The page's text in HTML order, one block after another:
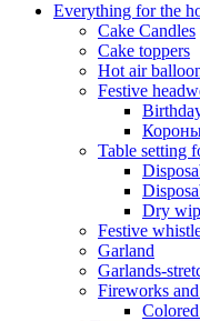
Everything for the
Cake Candles
Cake toppers
Hot air
Festive
Короны
Table setting
Dry
Festive
Garland
Garlands-
Fireworks